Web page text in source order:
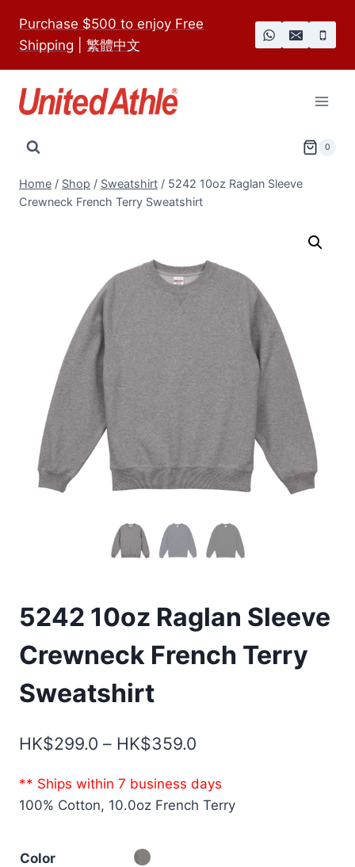
content
Purchase $500 to enjoy Free
Shipping
繁體中文
0
Home / Shop / Sweatshirt / 5242 10oz Raglan Sleeve
Crewneck French Terry Sweatshirt
5242 10oz Raglan Sleeve
Crewneck French Terry
Sweatshirt
HK$299.0 – HK$359.0
HK$299.0
** Ships within 7 business days
100% Cotton, 10.0oz French Terry
Color